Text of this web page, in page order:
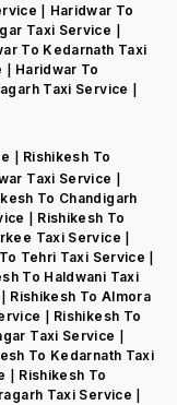
Haridwar To
Taxi Service
To Kedarnath Taxi
Haridwar To
Taxi Service
Rishikesh To
Taxi Service
To Chandigarh
Rishikesh To
Taxi Service
Tehri Taxi Service
To Haldwani Taxi
Rishikesh To Almora
Rishikesh To
Taxi Service
To Kedarnath Taxi
Rishikesh To
Taxi Service